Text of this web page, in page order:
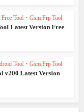
Free Tool • Gsm Frp Tool
Latest Version Free
Tool • Gsm Frp Tool
v200 Latest Version